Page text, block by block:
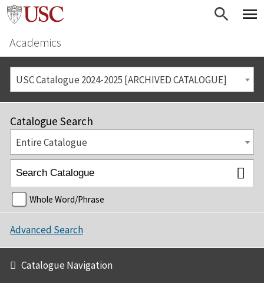
Academics
USC Catalogue 2024-2025 [ARCHIVED CATALOGUE]
Catalogue Search
Entire Catalogue
Whole Word/Phrase
Advanced Search
Catalogue Navigation